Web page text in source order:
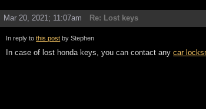
Mar 20, 2021; 11:07am Re: Lost keys
In reply tothis post by Stephen
In case of lost honda keys, you can contact anycar